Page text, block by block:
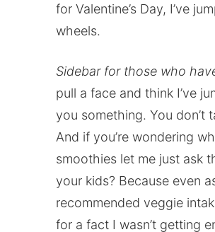
for Valentine’s Day, I’ve
wheels.
Sidebar for those who
pull a face and think I’ve
you something. You don’t
And if you’re wondering
smoothies let me just ask
your kids? Because even
recommended veggie
for a fact I wasn’t getting